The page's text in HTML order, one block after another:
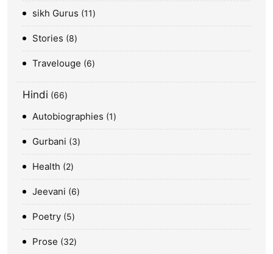
sikh Gurus 11
Stories 8
Travelouge 6
Hindi 66
Autobiographies 1
Gurbani 3
Health 2
Jeevani 6
Poetry 5
Prose 32